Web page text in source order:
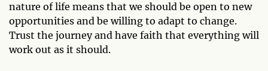
nature of life means that we should be open to new
opportunities and be willing to adapt to change.
Trust the journey and have faith that everything will
work out as it should.